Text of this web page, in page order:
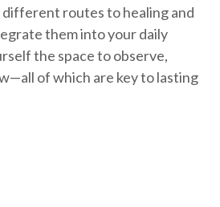
routes to healing and
them into your daily
the space to observe,
of which are key to lasting